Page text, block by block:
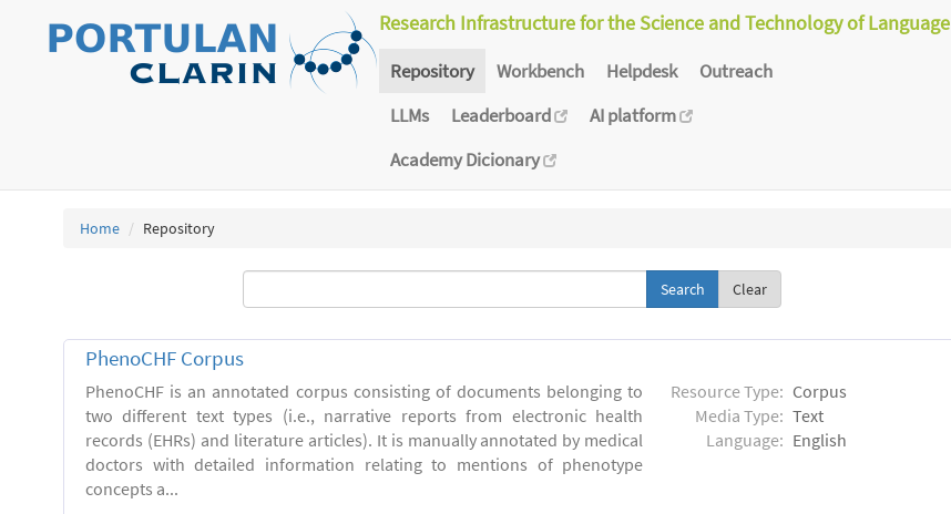
Research Infrastructure for the Science and Technology of Language
Repository Workbench Helpdesk
Outreach
LLMs
Leaderboard
AI platform
Academy Dicionary
Home Repository
Clear
PhenoCHF Corpus
PhenoCHF is an annotated corpus consisting of documents belonging to
two different text types (i.e., narrative reports from electronic health
records (EHRs) and literature articles). It is manually annotated by medical
doctors with detailed information relating to mentions of phenotype
concepts a...
Resource Type: Corpus
Media Type: Text
Language: English